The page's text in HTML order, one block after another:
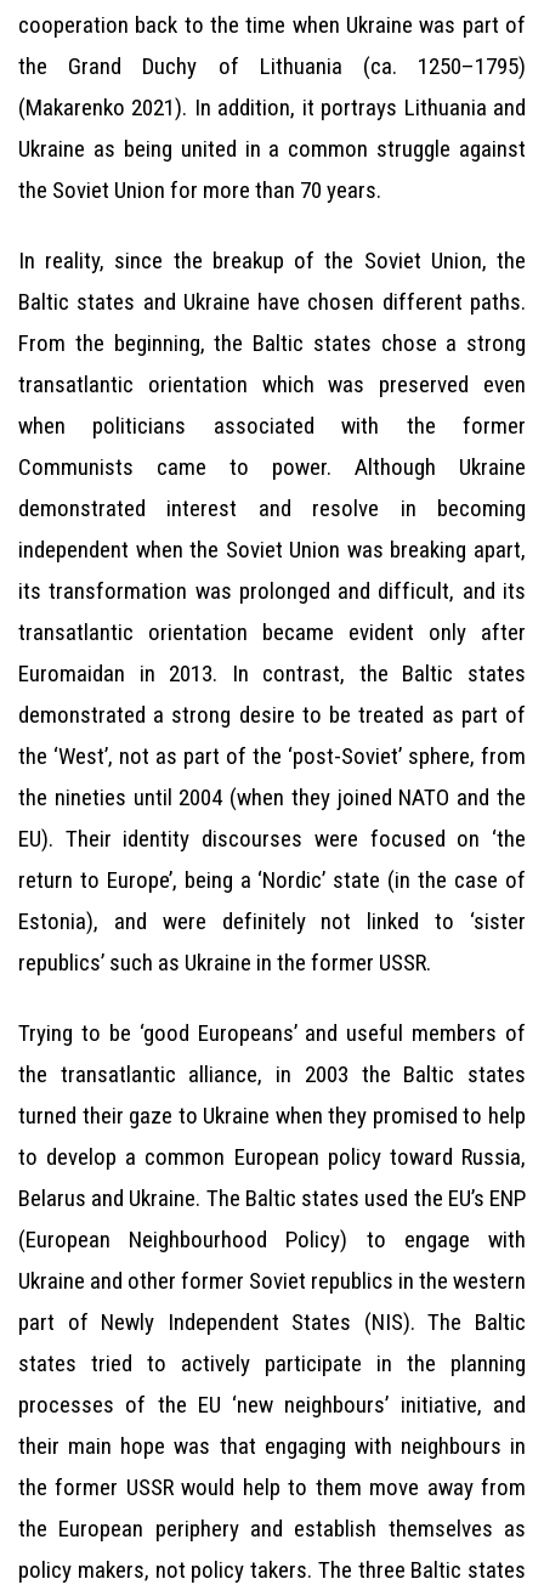
cooperation back to the time when Ukraine was part of
the Grand Duchy of Lithuania (ca. 1250–1795)
(Makarenko 2021). In addition, it portrays Lithuania and
Ukraine as being united in a common struggle against
the Soviet Union for more than 70 years.
In reality, since the breakup of the Soviet Union, the
Baltic states and Ukraine have chosen different paths.
From the beginning, the Baltic states chose a strong
transatlantic orientation which was preserved even
when politicians associated with the former
Communists came to power. Although Ukraine
demonstrated interest and resolve in becoming
independent when the Soviet Union was breaking apart,
its transformation was prolonged and difficult, and its
transatlantic orientation became evident only after
Euromaidan in 2013. In contrast, the Baltic states
demonstrated a strong desire to be treated as part of
the ‘West’, not as part of the ‘post-Soviet’ sphere, from
the nineties until 2004 (when they joined NATO and the
EU). Their identity discourses were focused on ‘the
return to Europe’, being a ‘Nordic’ state (in the case of
Estonia), and were definitely not linked to ‘sister
republics’ such as Ukraine in the former USSR.
Trying to be ‘good Europeans’ and useful members of
the transatlantic alliance, in 2003 the Baltic states
turned their gaze to Ukraine when they promised to help
to develop a common European policy toward Russia,
Belarus and Ukraine. The Baltic states used the EU’s ENP
(European Neighbourhood Policy) to engage with
Ukraine and other former Soviet republics in the western
part of Newly Independent States (NIS). The Baltic
states tried to actively participate in the planning
processes of the EU ‘new neighbours’ initiative, and
their main hope was that engaging with neighbours in
the former USSR would help to them move away from
the European periphery and establish themselves as
policy makers, not policy takers. The three Baltic states